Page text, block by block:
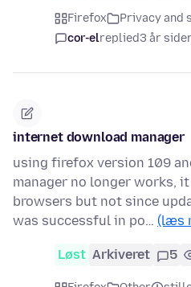
Firefox Privacy and
cor-elreplied3 år
internet download manager
using firefox version 109
manager no longer works,
browsers but not since
was successful in po… (læs
Løst Arkiveret 5